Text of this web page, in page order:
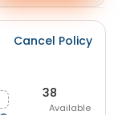
Cancel Policy
38
Available